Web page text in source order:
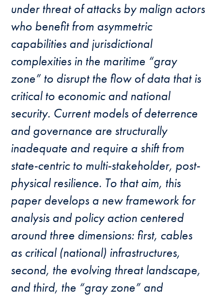
under threat of attacks by malign actors
who benefit from asymmetric
capabilities and jurisdictional
complexities in the maritime “gray
zone” to disrupt the flow of data that is
critical to economic and national
security. Current models of deterrence
and governance are structurally
inadequate and require a shift from
state-centric to multi-stakeholder, post-
physical resilience. To that aim, this
paper develops a new framework for
analysis and policy action centered
around three dimensions: first, cables
as critical (national) infrastructures,
second, the evolving threat landscape,
and third, the “gray zone” and